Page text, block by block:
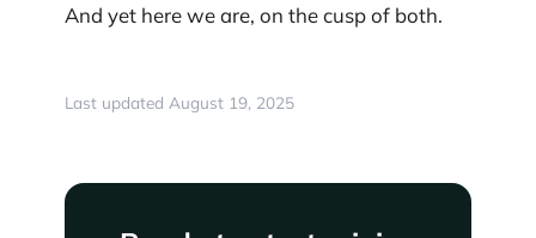
And yet here we are, on the cusp of both.
Last updated August 19, 2025